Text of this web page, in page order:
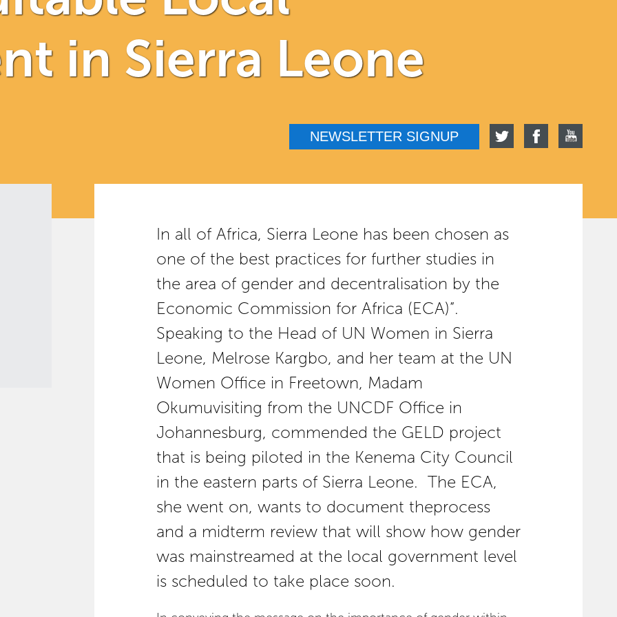
in Sierra Leone
NEWSLETTER SIGNUP
In all of Africa, Sierra Leone has been chosen as
one of the best practices for further studies in
the area of gender and decentralisation by the
Economic Commission for Africa (ECA)”.
Speaking to the Head of UN Women in Sierra
Leone, Melrose Kargbo, and her team at the UN
Women Office in Freetown, Madam
Okumuvisiting from the UNCDF Office in
Johannesburg, commended the GELD project
that is being piloted in the Kenema City Council
in the eastern parts of Sierra Leone. The ECA,
she went on, wants to document theprocess
and a midterm review that will show how gender
was mainstreamed at the local government level
is scheduled to take place soon.